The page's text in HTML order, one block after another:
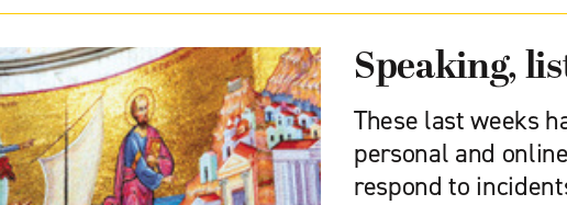
Speaking,
These last weeks
personal and
respond to